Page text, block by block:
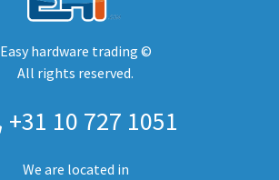
Easy hardware trading ©
All rights reserved.
+31 10 727 1051
We are located in